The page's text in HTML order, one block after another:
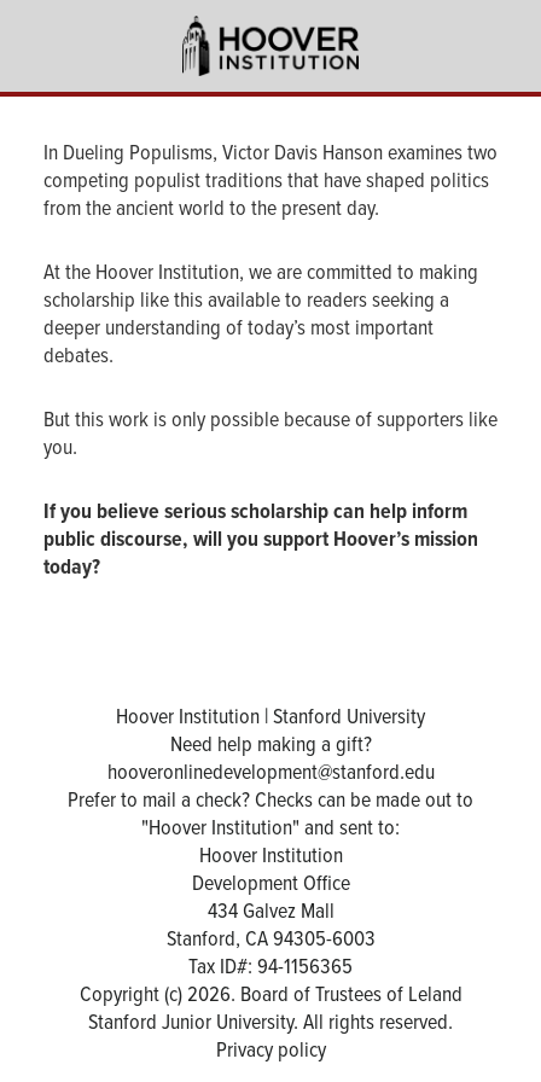
content
In Dueling Populisms, Victor Davis Hanson examines two
competing populist traditions that have shaped politics
from the ancient world to the present day.
At the Hoover Institution, we are committed to making
scholarship like this available to readers seeking a
deeper understanding of today’s most important
debates.
But this work is only possible because of supporters like
you.
If you believe serious scholarship can help inform
public discourse, will you support Hoover’s mission
today?
Hoover Institution | Stanford University
Need help making a gift?
hooveronlinedevelopment@stanford.edu
Prefer to mail a check? Checks can be made out to
"Hoover Institution" and sent to:
Hoover Institution
Development Office
434 Galvez Mall
Stanford, CA 94305-6003
Tax ID#: 94-1156365
Copyright (c) 2026. Board of Trustees of Leland
Stanford Junior University. All rights reserved.
Privacy policy